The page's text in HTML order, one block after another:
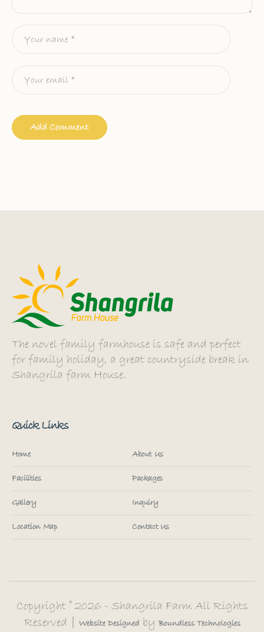
The novel family farmhouse is safe and perfect
for family holiday, a great countryside break in
Shangrila farm House.
Quick Links
Home About Us
Facilities Packages
Gallery Inquiry
Location Map Contact Us
Copyright © 2026 - Shangrila Farm All Rights
Reserved |
WebsiteDesigned by BoundlessTechnologies